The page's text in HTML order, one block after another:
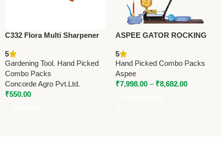
C332 Flora Multi Sharpener
(with Deburring Stone)
5
Gardening Tool, Hand Picked
Combo Packs
Concorde Agro Pvt.Ltd.
₹550.00
ASPEE GATOR ROCKING
Premium Foot & Rocking
Sprayer
5
Hand Picked Combo Packs
Aspee
₹7,998.00 – ₹8,682.00